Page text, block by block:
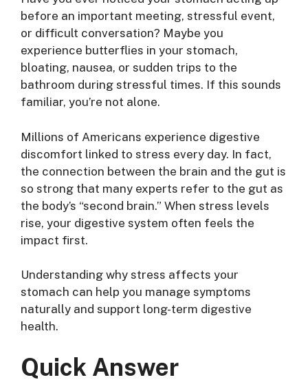
before an important meeting, stressful event,
or difficult conversation? Maybe you
experience butterflies in your stomach,
bloating, nausea, or sudden trips to the
bathroom during stressful times. If this sounds
familiar, you’re not alone.
Millions of Americans experience digestive
discomfort linked to stress every day. In fact,
the connection between the brain and the gut is
so strong that many experts refer to the gut as
the body’s “second brain.” When stress levels
rise, your digestive system often feels the
impact first.
Understanding why stress affects your
stomach can help you manage symptoms
naturally and support long-term digestive
health.
Quick Answer